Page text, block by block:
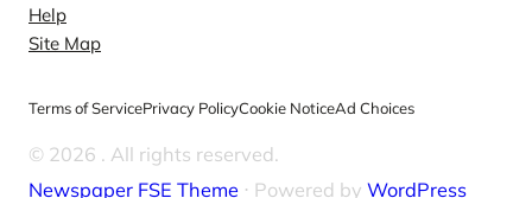
Help
Site Map
Terms of ServicePrivacy PolicyCookie NoticeAd Choices
© 2026 . All rights reserved.
Newspaper FSE Theme ⋅ Powered by WordPress